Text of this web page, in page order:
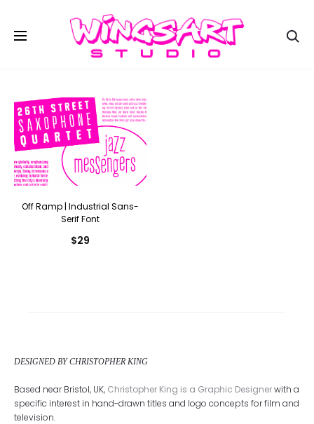
Off Ramp | Industrial Sans-
Serif Font
$29
DESIGNED BY CHRISTOPHER KING
Based near Bristol, UK, Christopher King is a Graphic Designerwith a
specific interest in hand-drawn titles and logo concepts for film and
television.